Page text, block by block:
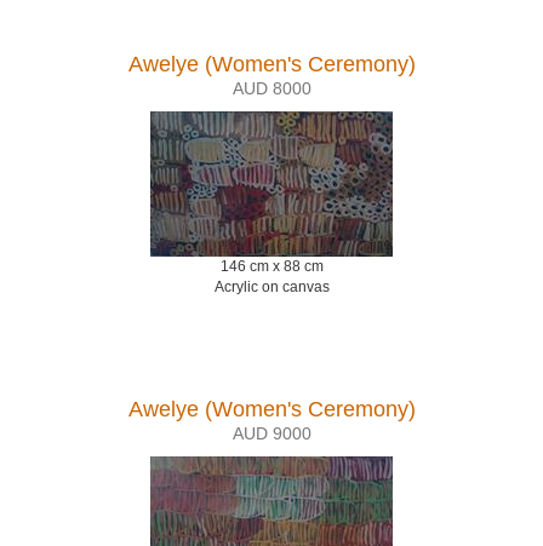
Awelye (Women's Ceremony)
AUD 8000
146 cm x 88 cm
Acrylic on canvas
Awelye (Women's Ceremony)
AUD 9000